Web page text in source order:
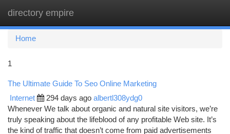
directory empire
Home
1
The Ultimate Guide To Seo Online Marketing
Internet 294 days ago albertl308ydg0
Whenever We talk about organic and natural site visitors, we’re
truly speaking about the lifeblood of any profitable Web site. It’s
the kind of traffic that doesn’t come from paid advertisements